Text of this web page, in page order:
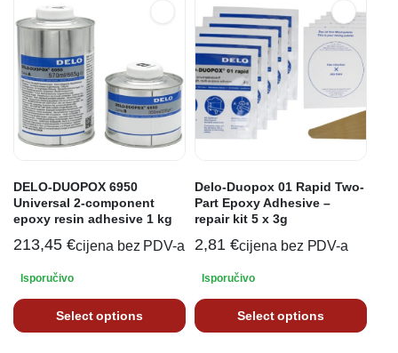
DELO-DUOPOX 6950
Universal 2-component
epoxy resin adhesive 1 kg
213,45 €cijena bez PDV-a
Isporučivo
Select options
Delo-Duopox 01 Rapid Two-
Part Epoxy Adhesive –
repair kit 5 x 3g
2,81 €cijena bez PDV-a
Isporučivo
Select options